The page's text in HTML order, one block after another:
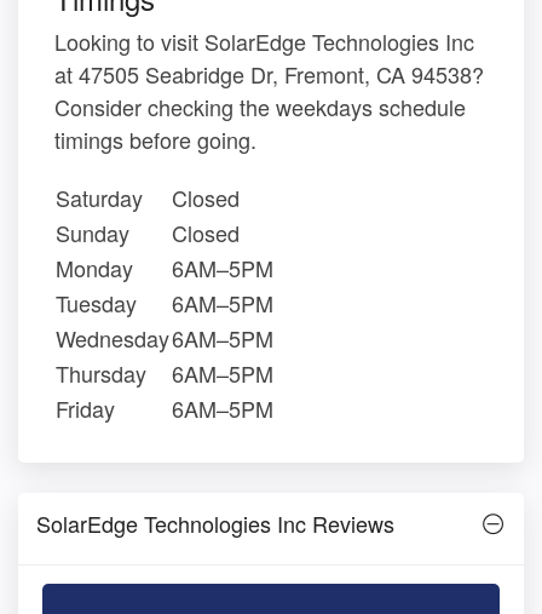
Looking to visit SolarEdge Technologies Inc
at 47505 Seabridge Dr, Fremont, CA 94538?
Consider checking the weekdays schedule
timings before going.
Saturday
Closed
Sunday
Closed
Monday
6AM–5PM
Tuesday
6AM–5PM
Wednesday6AM–5PM
Thursday
6AM–5PM
Friday
6AM–5PM
SolarEdge Technologies Inc Reviews